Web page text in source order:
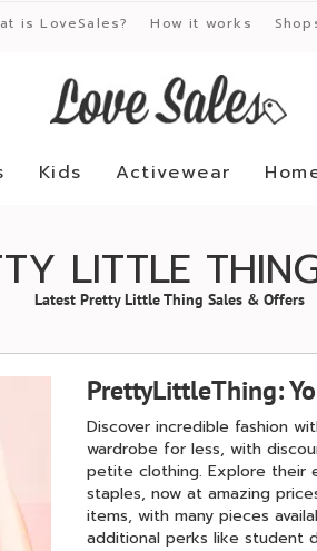
is LoveSales? How it works
Kids Activewear
LITTLE
Latest Pretty Little Thing Sales & Offers
PrettyLittleThing:
Discover incredible fashion
wardrobe for less, with
petite clothing. Explore their
staples, now at amazing
items, with many pieces
additional perks like student